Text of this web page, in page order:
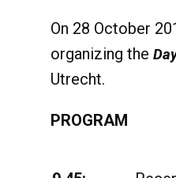
On 28 October
organizing the
Utrecht.
PROGRAM